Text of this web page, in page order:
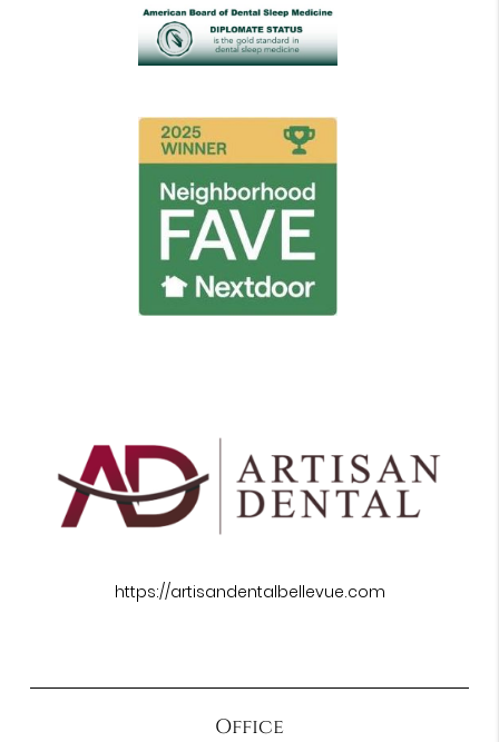
https://artisandentalbellevue.com
Office